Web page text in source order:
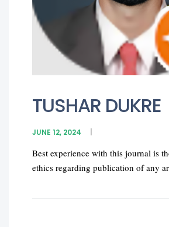
TUSHAR DUKRE
JUNE 12, 2024
Best experience with this journal is
ethics regarding publication of any